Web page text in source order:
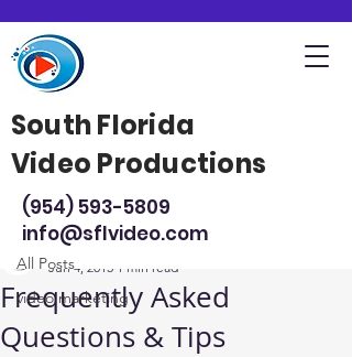
South Florida
Video Productions
(954) 593-5809
info@sflvideo.com
Post
All Posts
video marketing
All Posts
Frequently Asked
Questions & Tips
Steve Sarsfield
Jun 4, 2015 1 min read